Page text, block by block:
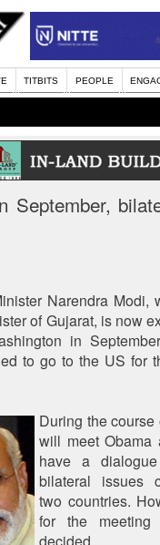
TITBITS PEOPLE
September,
Narendra Modi,
of Gujarat, is now
in
to go to the US for
During the
will meet
have a
bilateral issues
two countries.
for the